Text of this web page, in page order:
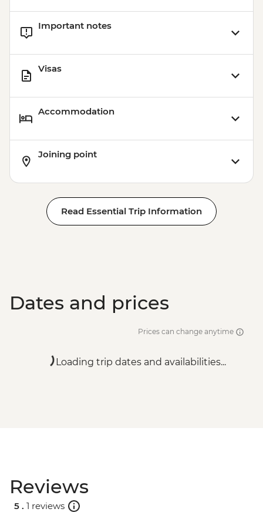
Important notes
Visas
Accommodation
Joining point
Read Essential Trip Information
Dates and prices
Prices can change anytime
Loading trip dates and availabilities...
Reviews
5 . 1 reviews